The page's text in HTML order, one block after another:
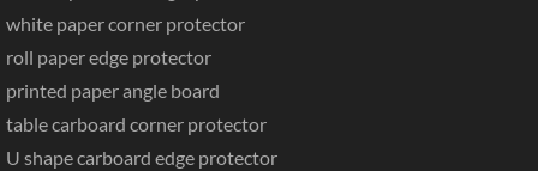
white paper corner protector
roll paper edge protector
printed paper angle board
table carboard corner protector
U shape carboard edge protector